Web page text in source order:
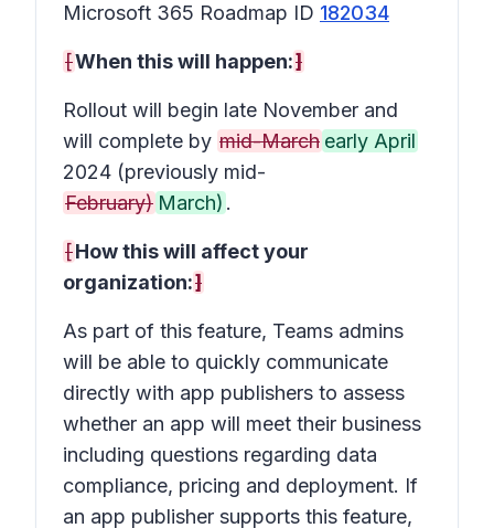
Microsoft 365 Roadmap ID 182034
[When this will happen:]
Rollout will begin late November and
will complete by mid-March early April
2024 (previously mid-
February) March) .
[How this will affect your
organization:]
As part of this feature, Teams admins
will be able to quickly communicate
directly with app publishers to assess
whether an app will meet their business
including questions regarding data
compliance, pricing and deployment. If
an app publisher supports this feature,